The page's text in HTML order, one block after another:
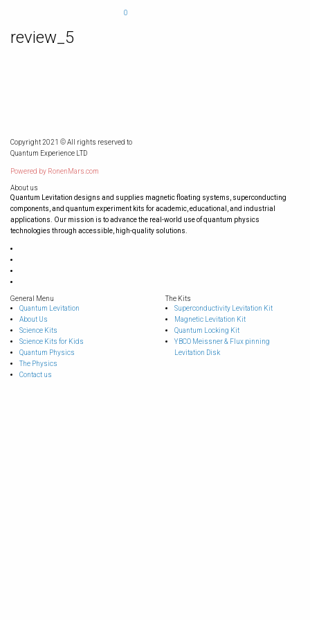
0
review_5
Copyright 2021 © All rights reserved to
Quantum Experience LTD
Powered by RonenMars.com
About us
Quantum Levitation designs and supplies magnetic floating systems, superconducting
components, and quantum experiment kits for academic, educational, and industrial
applications. Our mission is to advance the real-world use of quantum physics
technologies through accessible, high-quality solutions.
General Menu
Quantum Levitation
About Us
Science Kits
Science Kits for Kids
Quantum Physics
The Physics
Contact us
The Kits
Superconductivity Levitation Kit
Magnetic Levitation Kit
Quantum Locking Kit
YBCO Meissner & Flux pinning
Levitation Disk